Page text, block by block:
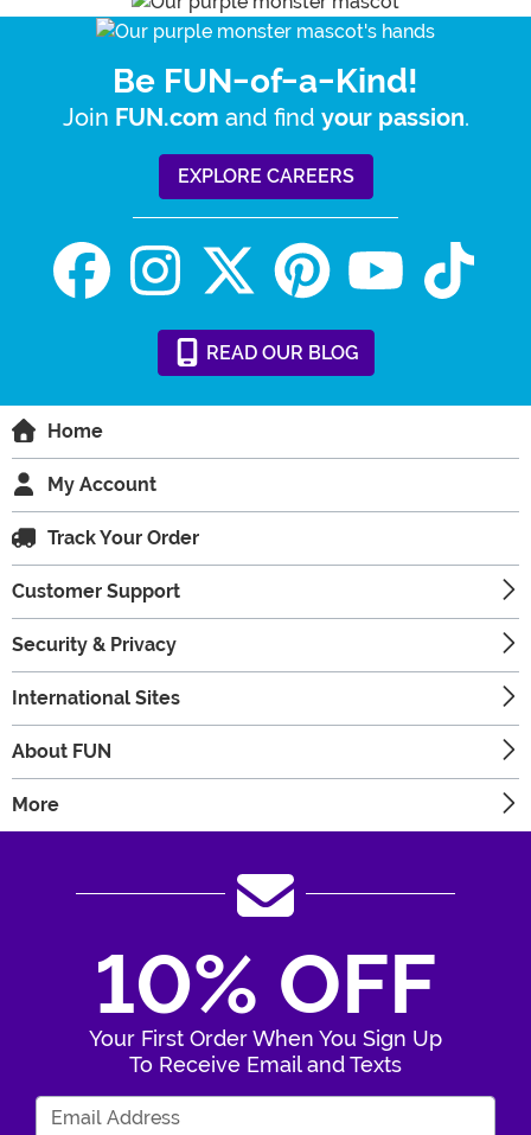
Be FUN-of-a-Kind!
Join FUN.com and find your passion.
EXPLORE CAREERS
READ OUR BLOG
Home
My Account
Track Your Order
Customer Support
Security & Privacy
International Sites
About FUN
More
10% OFF
Your First Order When You Sign Up
To Receive Email and Texts